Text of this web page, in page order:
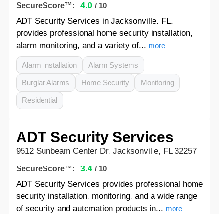
SecureScore™: 4.0 / 10
ADT Security Services in Jacksonville, FL,
provides professional home security installation,
alarm monitoring, and a variety of... more
Alarm Installation Alarm Systems
Burglar Alarms Home Security Monitoring
Residential
ADT Security Services
9512 Sunbeam Center Dr, Jacksonville, FL 32257
SecureScore™: 3.4 / 10
ADT Security Services provides professional home
security installation, monitoring, and a wide range
of security and automation products in... more